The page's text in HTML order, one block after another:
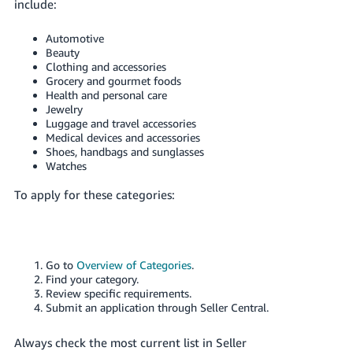
include:
Automotive
Beauty
Clothing and accessories
Grocery and gourmet foods
Health and personal care
Jewelry
Luggage and travel accessories
Medical devices and accessories
Shoes, handbags and sunglasses
Watches
To apply for these categories:
Go to Overview of Categories.
Find your category.
Review specific requirements.
Submit an application through Seller Central.
Always check the most current list in Seller